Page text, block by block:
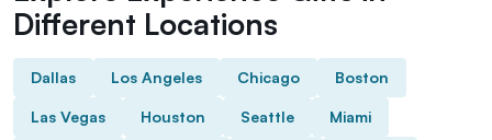
Different Locations
Dallas Los Angeles Chicago Boston
Las Vegas Houston Seattle Miami